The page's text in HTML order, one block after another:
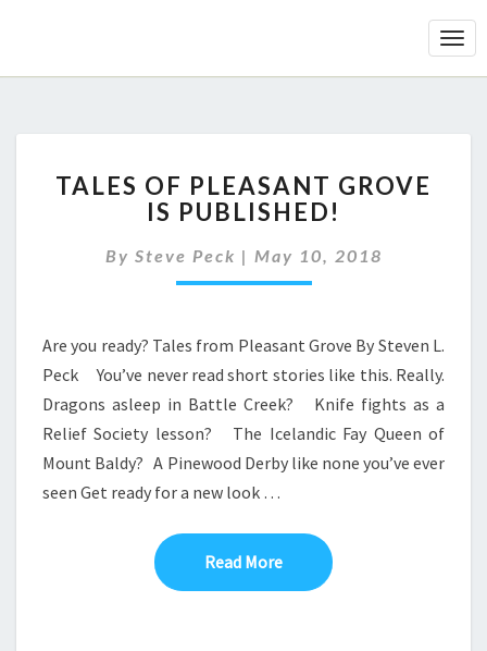
Scientific
Horoscope
OF
PLEASANT
IS
PUBLISHED!
TALES OF PLEASANT GROVE
IS PUBLISHED!
By Steve Peck | May 10, 2018
Are you ready? Tales from Pleasant Grove By Steven L.
Peck You’ve never read short stories like this. Really.
Dragons asleep in Battle Creek? Knife fights as a
Relief Society lesson? The Icelandic Fay Queen of
Mount Baldy? A Pinewood Derby like none you’ve ever
seen Get ready for a new look …
Read MoreRead More